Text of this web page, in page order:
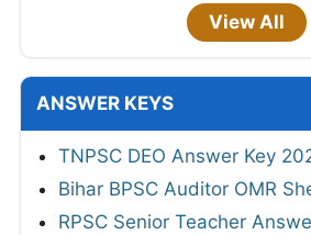
View All
ANSWER KEYS
TNPSC DEO Answer Key
Bihar BPSC Auditor OMR
RPSC Senior Teacher